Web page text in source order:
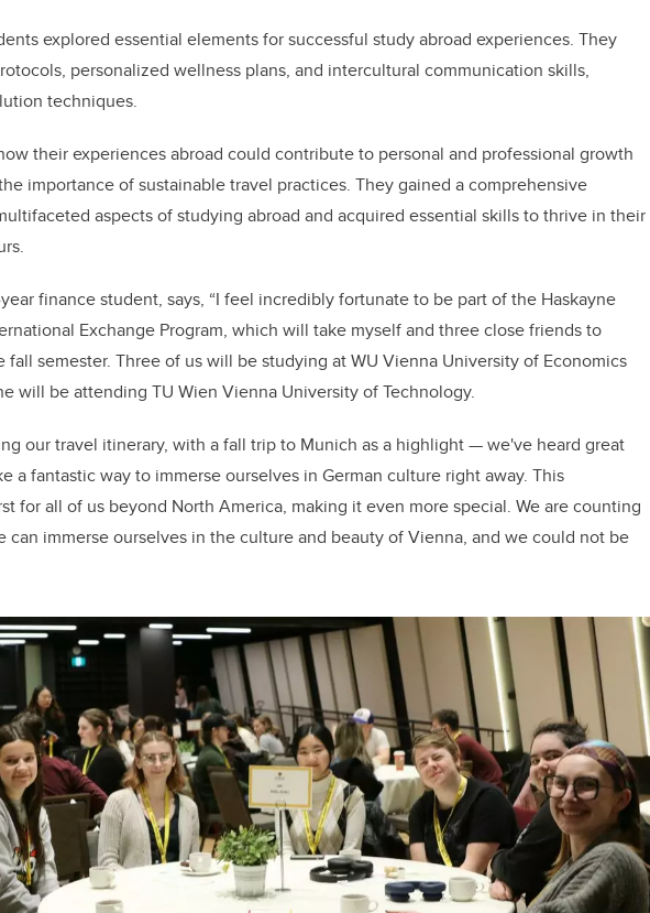
explored essential elements for successful study abroad experiences. They
personalized wellness plans, and intercultural communication skills,
techniques.
their experiences abroad could contribute to personal and professional growth
importance of sustainable travel practices. They gained a comprehensive
aspects of studying abroad and acquired essential skills to thrive in their
finance student, says, “I feel incredibly fortunate to be part of the Haskayne
Exchange Program, which will take myself and three close friends to
fall semester. Three of us will be studying at WU Vienna University of Economics
will be attending TU Wien Vienna University of Technology.
our travel itinerary, with a fall trip to Munich as a highlight — we've heard great
a fantastic way to immerse ourselves in German culture right away. This
for all of us beyond North America, making it even more special. We are counting
can immerse ourselves in the culture and beauty of Vienna, and we could not be